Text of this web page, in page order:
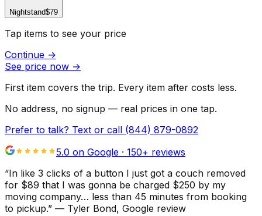
Nightstand$79
Tap items to see your price
Continue →
See price now →
First item covers the trip. Every item after costs less.
No address, no signup — real prices in one tap.
Prefer to talk? Text or call (844) 879-0892
5.0 on Google · 150+ reviews
“In like 3 clicks of a button I just got a couch removed
for $89 that I was gonna be charged $250 by my
moving company… less than 45 minutes from booking
to pickup.” — Tyler Bond, Google review